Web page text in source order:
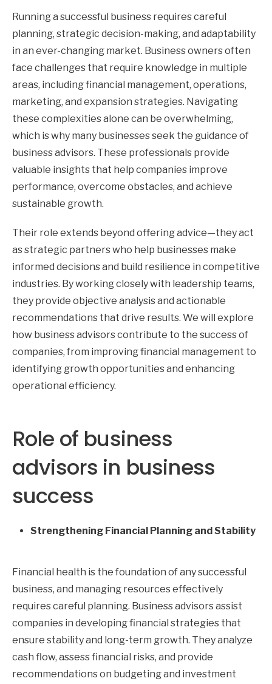
Running a successful business requires careful
planning, strategic decision-making, and adaptability
in an ever-changing market. Business owners often
face challenges that require knowledge in multiple
areas, including financial management, operations,
marketing, and expansion strategies. Navigating
these complexities alone can be overwhelming,
which is why many businesses seek the guidance of
business advisors. These professionals provide
valuable insights that help companies improve
performance, overcome obstacles, and achieve
sustainable growth.
Their role extends beyond offering advice—they act
as strategic partners who help businesses make
informed decisions and build resilience in competitive
industries. By working closely with leadership teams,
they provide objective analysis and actionable
recommendations that drive results. We will explore
how business advisors contribute to the success of
companies, from improving financial management to
identifying growth opportunities and enhancing
operational efficiency.
Role of business
advisors in business
success
Strengthening Financial Planning and Stability
Financial health is the foundation of any successful
business, and managing resources effectively
requires careful planning. Business advisors assist
companies in developing financial strategies that
ensure stability and long-term growth. They analyze
cash flow, assess financial risks, and provide
recommendations on budgeting and investment